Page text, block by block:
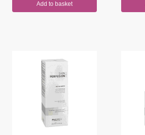
Add to basket